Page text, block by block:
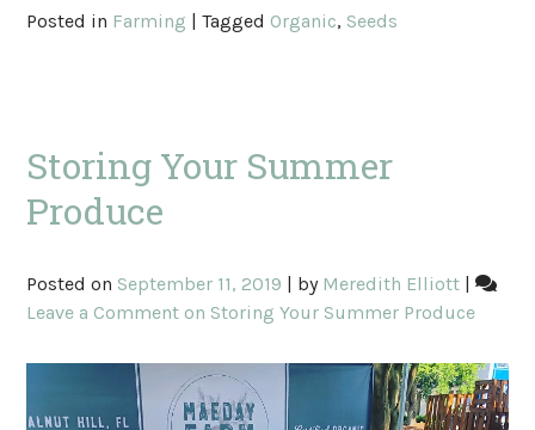
Posted in Farming |Tagged Organic, Seeds
Storing Your Summer
Produce
Posted on September 11, 2019 by Meredith Elliott |
Leave a Comment on Storing Your Summer Produce